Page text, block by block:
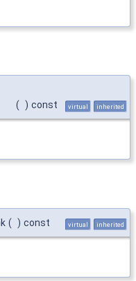
( ) const virtual inherited
( ) const virtual inherited